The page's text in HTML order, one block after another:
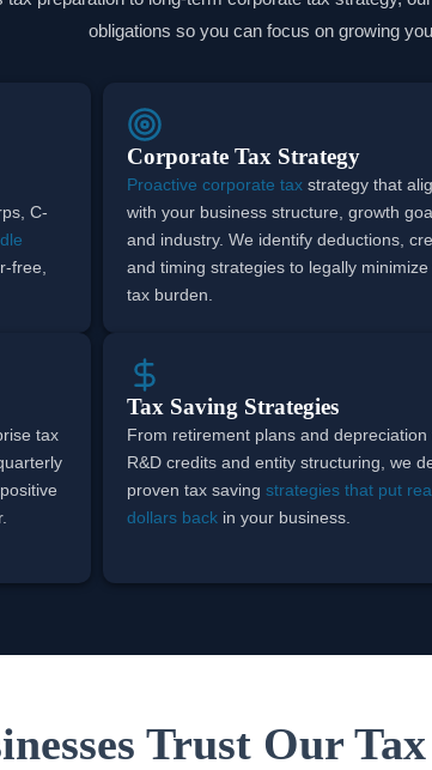
obligations so you can focus on growing
C-
free,
Corporate Tax Strategy
Proactive corporate tax strategy that
with your business structure, growth
and industry. We identify deductions,
and timing strategies to legally
tax burden.
tax
Tax Saving Strategies
From retirement plans and depreciation
R&D credits and entity structuring, we
proven tax savingstrategies that put
dollars back in your business.
Trust Our